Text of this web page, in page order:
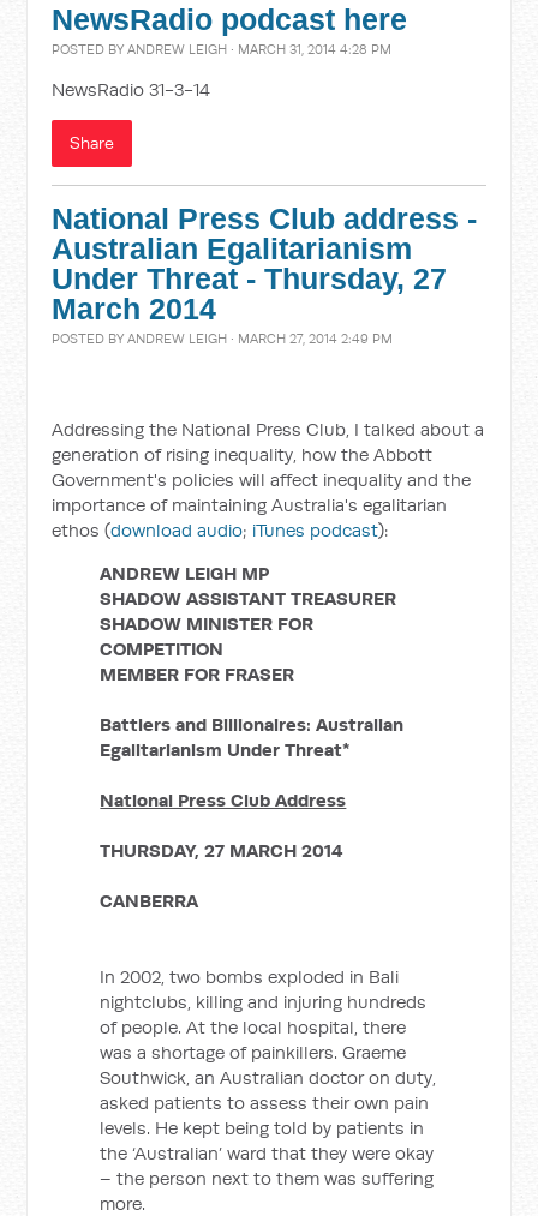
NewsRadio podcast here
POSTED BYANDREW LEIGH · MARCH 31, 2014 4:28 PM
NewsRadio 31-3-14
Share
National Press Club address -
Australian Egalitarianism
Under Threat - Thursday, 27
March 2014
POSTED BYANDREW LEIGH · MARCH 27, 2014 2:49 PM
Addressing the National Press Club, I talked about a
generation of rising inequality, how the Abbott
Government's policies will affect inequality and the
importance of maintaining Australia's egalitarian
ethos (download audio; iTunes podcast):
ANDREW LEIGH MP
SHADOW ASSISTANT TREASURER
SHADOW MINISTER FOR
COMPETITION
MEMBER FOR FRASER
Battlers and Billionaires: Australian
Egalitarianism Under Threat*
National Press Club Address
THURSDAY, 27 MARCH 2014
CANBERRA
In 2002, two bombs exploded in Bali
nightclubs, killing and injuring hundreds
of people. At the local hospital, there
was a shortage of painkillers. Graeme
Southwick, an Australian doctor on duty,
asked patients to assess their own pain
levels. He kept being told by patients in
the ‘Australian’ ward that they were okay
– the person next to them was suffering
more.